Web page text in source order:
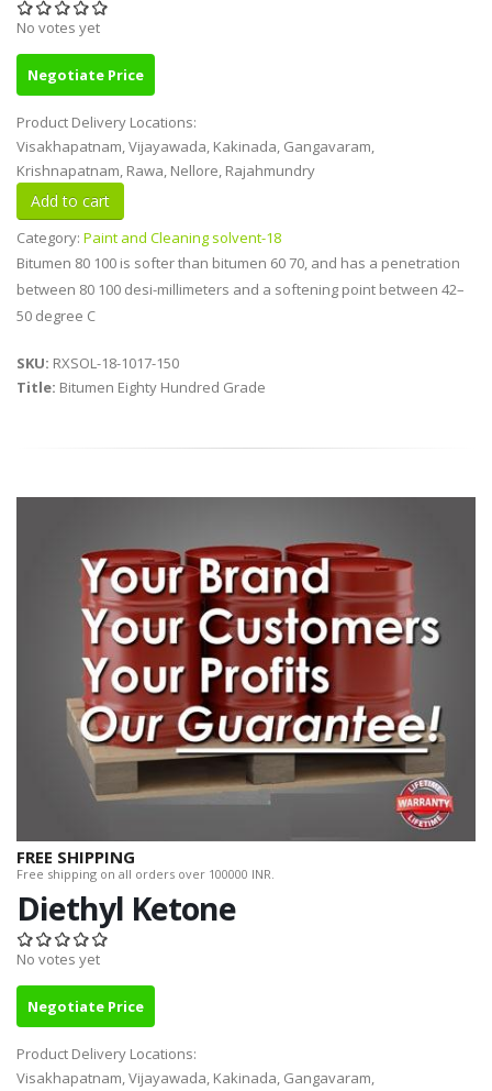
No votes yet
Negotiate Price
Product Delivery Locations:
Visakhapatnam, Vijayawada, Kakinada, Gangavaram,
Krishnapatnam, Rawa, Nellore, Rajahmundry
Category: Paint and Cleaning solvent-18
Bitumen 80 100 is softer than bitumen 60 70, and has a penetration
between 80 100 desi-millimeters and a softening point between 42–
50 degree C
SKU: RXSOL-18-1017-150
Title: Bitumen Eighty Hundred Grade
FREE SHIPPING
Free shipping on all orders over 100000 INR.
Diethyl Ketone
No votes yet
Negotiate Price
Product Delivery Locations:
Visakhapatnam, Vijayawada, Kakinada, Gangavaram,